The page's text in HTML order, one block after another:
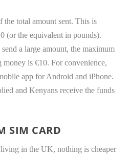
the total amount sent. This is
(or the equivalent in pounds).
a large amount, the maximum
is €10. For convenience,
app for Android and iPhone.
and Kenyans receive the funds
SIM CARD
in the UK, nothing is cheaper